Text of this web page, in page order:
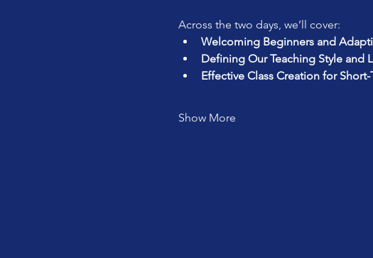
Across the two days, we’ll cover:
Welcoming Beginners and
Defining Our Teaching Style and
Effective Class Creation for
Show More